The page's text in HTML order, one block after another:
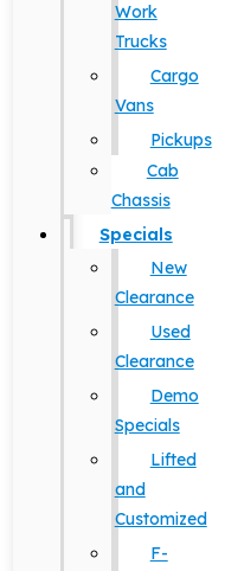
Work
Trucks
Cargo
Vans
Pickups
Cab
Chassis
Specials
New
Clearance
Used
Clearance
Demo
Specials
Lifted
and
Customized
F-